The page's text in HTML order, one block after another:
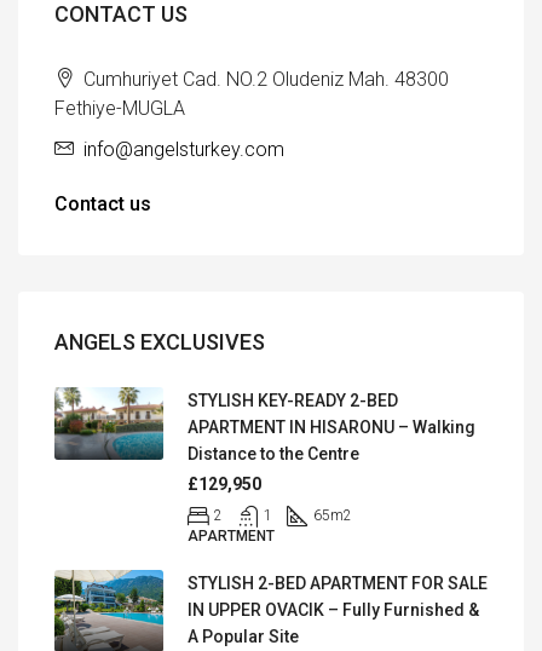
CONTACT US
Cumhuriyet Cad. NO.2 Oludeniz Mah. 48300
Fethiye-MUGLA
info@angelsturkey.com
Contact us
ANGELS EXCLUSIVES
STYLISH KEY-READY 2-BED
APARTMENT IN HISARONU – Walking
Distance to the Centre
£129,950
2 1 65m2
APARTMENT
STYLISH 2-BED APARTMENT FOR SALE
IN UPPER OVACIK – Fully Furnished &
A Popular Site